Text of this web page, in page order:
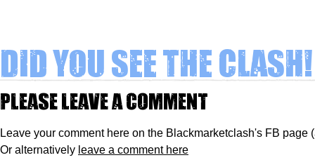
Did you see The Clash!
Please leave a comment
Leave your comment here on the Blackmarketclash's FB page
Or alternatively leave a comment here